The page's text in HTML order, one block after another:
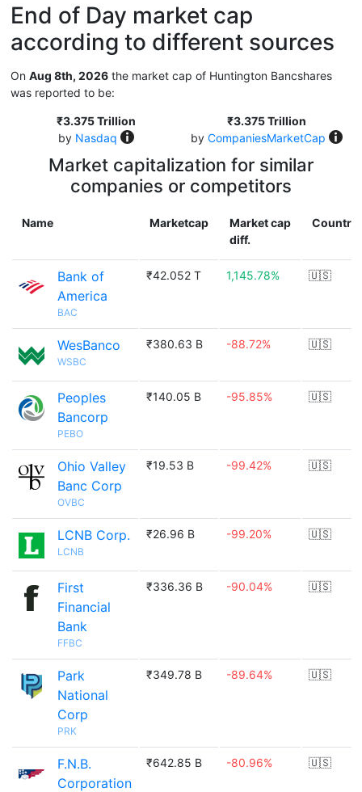
End of Day market cap
according to different sources
On Aug 8th, 2026 the market cap of Huntington Bancshares
was reported to be:
₹3.375 Trillion
by Nasdaq
₹3.375 Trillion
by CompaniesMarketCap
Market capitalization for similar
companies or competitors
Name Marketcap
Market cap
diff.
Country
Bank of
America
BAC
₹42.052 T 1,145.78% 🇺🇸
WesBanco
WSBC
₹380.63 B -88.72% 🇺🇸
Peoples
Bancorp
PEBO
₹140.05 B -95.85% 🇺🇸
Ohio Valley
Banc Corp
OVBC
₹19.53 B -99.42% 🇺🇸
LCNB Corp.
LCNB
₹26.96 B -99.20% 🇺🇸
First
Financial
Bank
FFBC
₹336.36 B -90.04% 🇺🇸
Park
National
Corp
PRK
₹349.78 B -89.64% 🇺🇸
F.N.B.
Corporation
₹642.85 B -80.96% 🇺🇸